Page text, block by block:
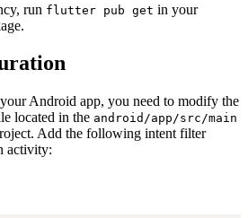
run flutter pub get in your
Android app, you need to modify the
located in the android/app/src/main
Add the following intent filter
activity: